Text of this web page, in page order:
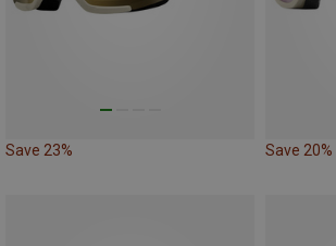
Save 23% Save 20%